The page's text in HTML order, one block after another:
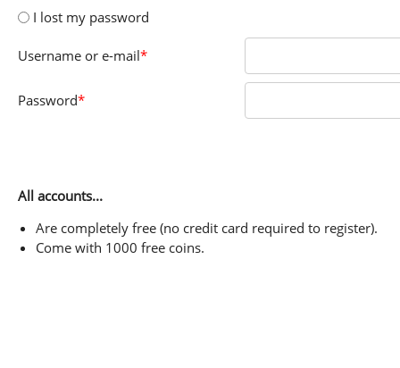
I lost my password
Username or e-mail*
Password*
All accounts...
Are completely free (no credit card required to register).
Come with 1000 free coins.